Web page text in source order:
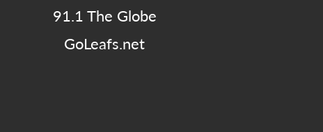
91.1 The Globe
GoLeafs.net